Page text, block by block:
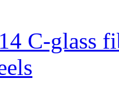
C-glass